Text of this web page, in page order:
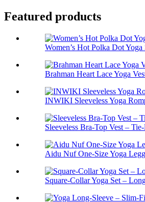
Featured products
Women’s Hot Polka Dot Yoga
Brahman Heart Lace Yoga
INWIKI Sleeveless Yoga
Sleeveless Bra-Top Vest –
Aidu Nuf One-Size Yoga
Square-Collar Yoga Set –